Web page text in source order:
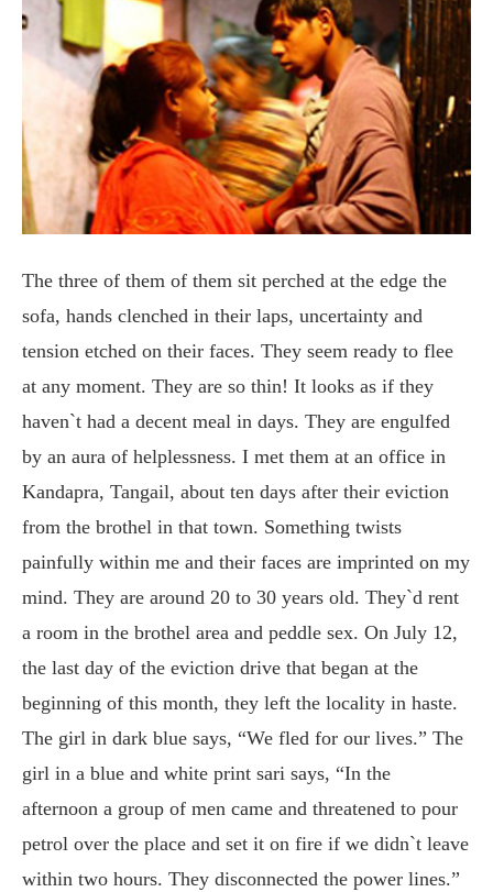
The three of them of them sit perched at the edge the
sofa, hands clenched in their laps, uncertainty and
tension etched on their faces. They seem ready to flee
at any moment. They are so thin! It looks as if they
haven`t had a decent meal in days. They are engulfed
by an aura of helplessness. I met them at an office in
Kandapra, Tangail, about ten days after their eviction
from the brothel in that town. Something twists
painfully within me and their faces are imprinted on my
mind. They are around 20 to 30 years old. They`d rent
a room in the brothel area and peddle sex. On July 12,
the last day of the eviction drive that began at the
beginning of this month, they left the locality in haste.
The girl in dark blue says, “We fled for our lives.” The
girl in a blue and white print sari says, “In the
afternoon a group of men came and threatened to pour
petrol over the place and set it on fire if we didn`t leave
within two hours. They disconnected the power lines.”